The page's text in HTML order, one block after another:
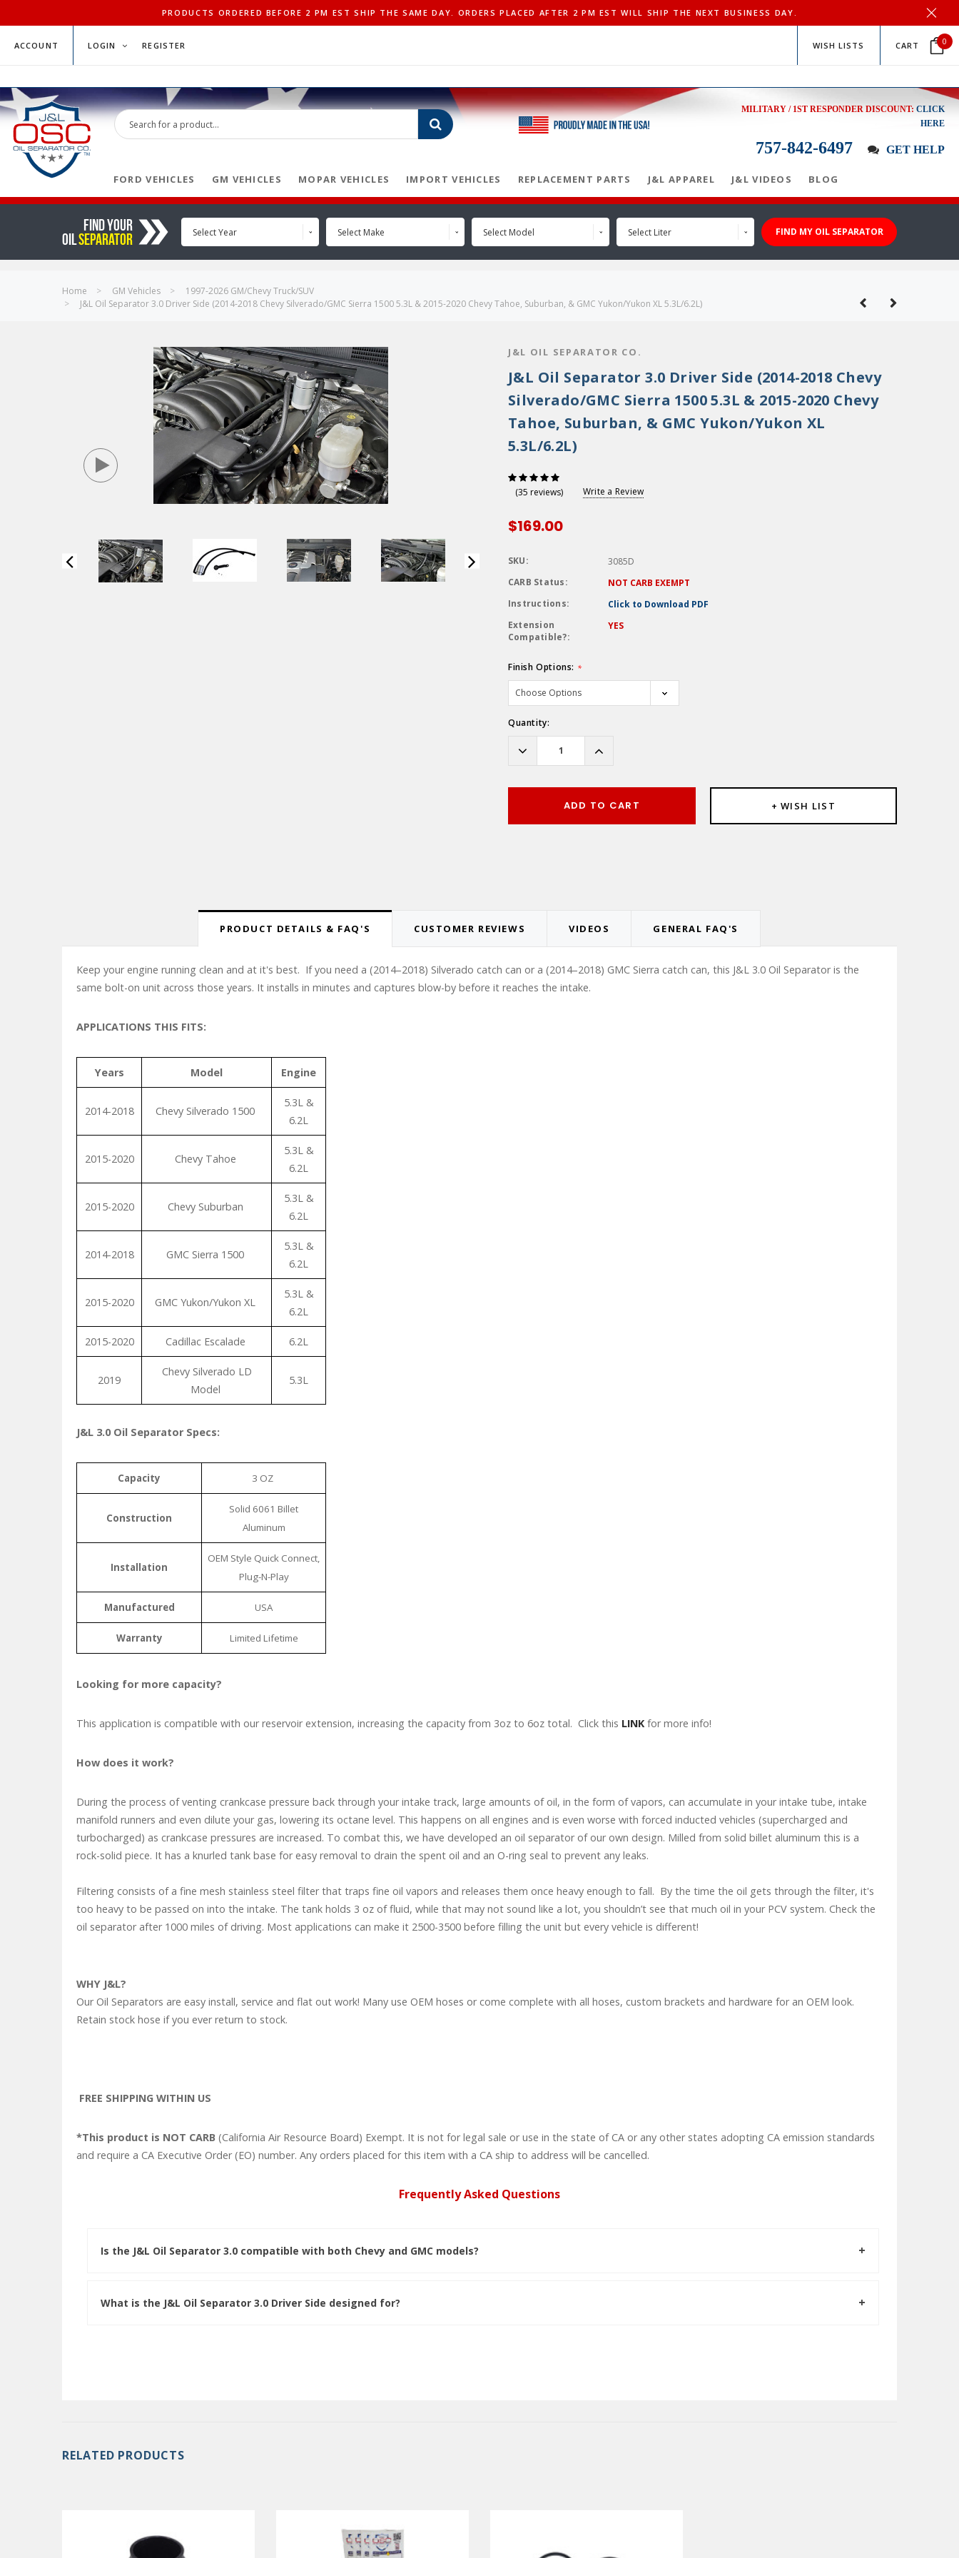
PRODUCTS ORDERED BEFORE 2 PM EST SHIP THE SAME DAY. ORDERS PLACED AFTER 2 PM EST WILL SHIP THE NEXT BUSINESS DAY.
ACCOUNT LOGIN REGISTER WISH LISTS CART 0
MILITARY / 1ST RESPONDER DISCOUNT: CLICK
HERE
757-842-6497 GET HELP
FORD VEHICLES GM VEHICLES MOPAR VEHICLES IMPORT VEHICLES REPLACEMENT PARTS J&L APPAREL J&L VIDEOS BLOG
FIND YOUR
OILSEPARATOR Select Year Select Make Select Model Select Liter FIND MY OIL SEPARATOR
Home GM Vehicles
1997-2026 GM/Chevy Truck/SUV
J&L Oil Separator 3.0 Driver Side (2014-2018 Chevy Silverado/GMC Sierra 1500 5.3L & 2015-2020 Chevy Tahoe, Suburban, & GMC Yukon/Yukon XL 5.3L/6.2L)
J&L OIL SEPARATOR CO.
J&L Oil Separator 3.0 Driver Side (2014-2018 Chevy
Silverado/GMC Sierra 1500 5.3L & 2015-2020 Chevy
Tahoe, Suburban, & GMC Yukon/Yukon XL
5.3L/6.2L)
(35 reviews) Write a Review
$169.00
SKU:
3085D
CARB Status:
NOT CARB EXEMPT
Instructions:
Click to Download PDF
Extension
Compatible?:
YES
Finish Options: *
Only
Quantity:
Decrease
Quantity:
Increase
Quantity:
ADD TO CART + WISH LIST
PRODUCT DETAILS & FAQ'S CUSTOMER REVIEWS VIDEOS GENERAL FAQ'S
Keep your engine running clean and at it's best. If you need a (2014–2018) Silverado catch can or a (2014–2018) GMC Sierra catch can, this J&L 3.0 Oil Separator is the
same bolt-on unit across those years. It installs in minutes and captures blow-by before it reaches the intake.
APPLICATIONS THIS FITS:
Years Model Engine
2014-2018 Chevy Silverado 1500
5.3L &
6.2L
2015-2020 Chevy Tahoe
5.3L &
6.2L
2015-2020 Chevy Suburban
5.3L &
6.2L
2014-2018 GMC Sierra 1500
5.3L &
6.2L
2015-2020 GMC Yukon/Yukon XL
5.3L &
6.2L
2015-2020 Cadillac Escalade 6.2L
2019
Chevy Silverado LD
Model
5.3L
J&L 3.0 Oil Separator Specs:
Capacity 3 OZ
Construction
Solid 6061 Billet
Aluminum
Installation
OEM Style Quick Connect,
Plug-N-Play
Manufactured USA
Warranty Limited Lifetime
Looking for more capacity?
This application is compatible with our reservoir extension, increasing the capacity from 3oz to 6oz total. Click this LINK for more info!
How does it work?
During the process of venting crankcase pressure back through your intake track, large amounts of oil, in the form of vapors, can accumulate in your intake tube, intake
manifold runners and even dilute your gas, lowering its octane level. This happens on all engines and is even worse with forced inducted vehicles (supercharged and
turbocharged) as crankcase pressures are increased. To combat this, we have developed an oil separator of our own design. Milled from solid billet aluminum this is a
rock-solid piece. It has a knurled tank base for easy removal to drain the spent oil and an O-ring seal to prevent any leaks.
Filtering consists of a fine mesh stainless steel filter that traps fine oil vapors and releases them once heavy enough to fall. By the time the oil gets through the filter, it's
too heavy to be passed on into the intake. The tank holds 3 oz of fluid, while that may not sound like a lot, you shouldn’t see that much oil in your PCV system. Check the
oil separator after 1000 miles of driving. Most applications can make it 2500-3500 before filling the unit but every vehicle is different!
WHY J&L?
Our Oil Separators are easy install, service and flat out work! Many use OEM hoses or come complete with all hoses, custom brackets and hardware for an OEM look.
Retain stock hose if you ever return to stock.
FREE SHIPPING WITHIN US
*This product is NOT CARB (California Air Resource Board) Exempt. It is not for legal sale or use in the state of CA or any other states adopting CA emission standards
and require a CA Executive Order (EO) number. Any orders placed for this item with a CA ship to address will be cancelled.
Frequently Asked Questions
Is the J&L Oil Separator 3.0 compatible with both Chevy and GMC models?
What is the J&L Oil Separator 3.0 Driver Side designed for?
RELATED PRODUCTS